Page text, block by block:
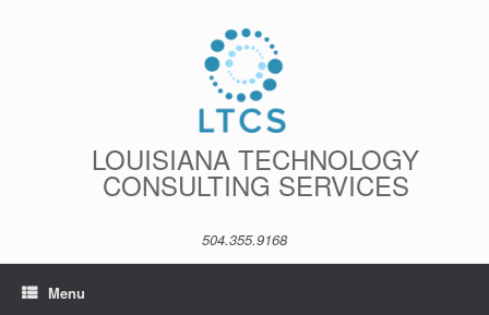
LOUISIANA TECHNOLOGY
CONSULTING SERVICES
504.355.9168
Menu